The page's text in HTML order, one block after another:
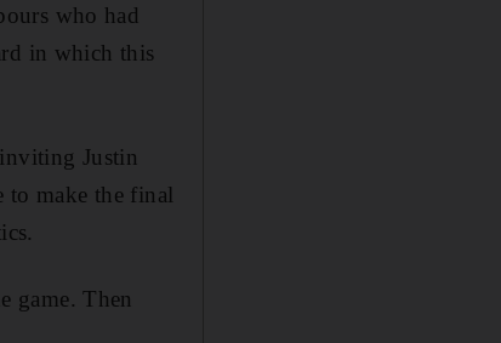
who had
in which this
Justin
to make the final
game. Then